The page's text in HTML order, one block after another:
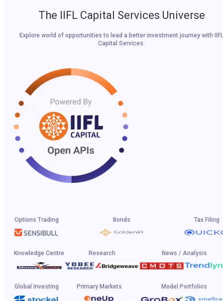
The IIFL Capital Services Universe
Explore world of opportunities to lead a better investment journey with IIFL
Capital Services.
Options Trading Bonds Tax Filing
Knowledge Centre Research News / Analysis
Global Investing Primary Markets Model Portfolios